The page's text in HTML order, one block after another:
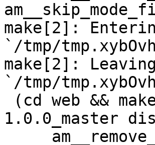
make[2]:
`/tmp/
make[2]:
`/tmp/
1.0.0_master